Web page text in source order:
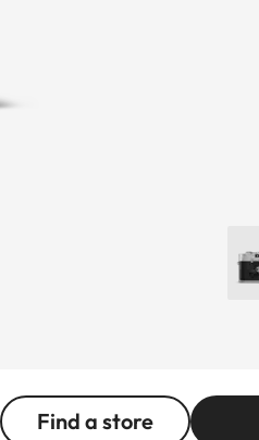
Find a store